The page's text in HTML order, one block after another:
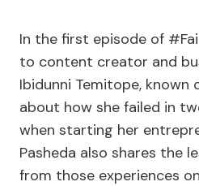
In the first episode of
to content creator and
Ibidunni Temitope, known
about how she failed in
when starting her
Pasheda also shares the
from those experiences